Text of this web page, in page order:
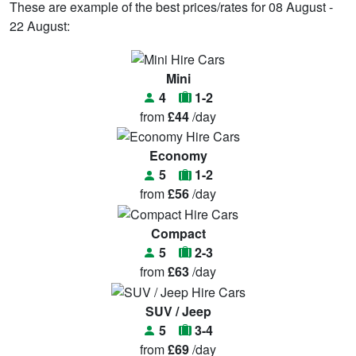
These are example of the best prices/rates for 08 August -
22 August:
Mini
4
1-2
from£44/day
Economy
5
1-2
from£56/day
Compact
5
2-3
from£63/day
SUV / Jeep
5
3-4
from£69/day